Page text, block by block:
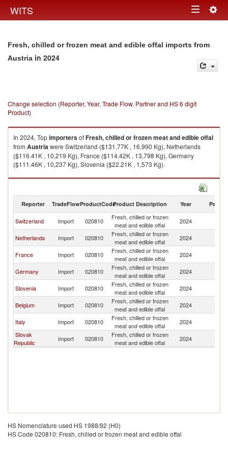
WITS Toggle
Fresh, chilled or frozen meat and edible offal imports from
Austria in 2024
Change selection (Reporter, Year, Trade Flow, Partner and HS 6 digit
Product)
In 2024, TopimportersofFresh, chilled or frozen meat and edible offal
from Austriawere Switzerland ($131.77K , 16,990 Kg), Netherlands
($116.41K , 10,219 Kg), France ($114.42K , 13,798 Kg), Germany
($111.46K , 10,237 Kg), Slovenia ($22.21K , 1,573 Kg).
Fresh, chilled or frozen meat and edible offal exports by country in 2024
Reporter TradeFlowProductCodeProduct Description Year Partner
Switzerland Import 020810
Fresh, chilled or frozen
meat and edible offal
2024
Netherlands Import 020810
Fresh, chilled or frozen
meat and edible offal
2024
France Import 020810
Fresh, chilled or frozen
meat and edible offal
2024
Germany Import 020810
Fresh, chilled or frozen
meat and edible offal
2024
Slovenia Import 020810
Fresh, chilled or frozen
meat and edible offal
2024
Belgium Import 020810
Fresh, chilled or frozen
meat and edible offal
2024
Italy Import 020810
Fresh, chilled or frozen
meat and edible offal
2024
Slovak
Republic
Import 020810
Fresh, chilled or frozen
meat and edible offal
2024
HS Nomenclature used HS 1988/92 (H0)
HS Code 020810: Fresh, chilled or frozen meat and edible offal